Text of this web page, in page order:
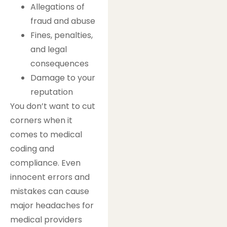
Allegations of
fraud and abuse
Fines, penalties,
and legal
consequences
Damage to your
reputation
You don’t want to cut
corners when it
comes to medical
coding and
compliance. Even
innocent errors and
mistakes can cause
major headaches for
medical providers